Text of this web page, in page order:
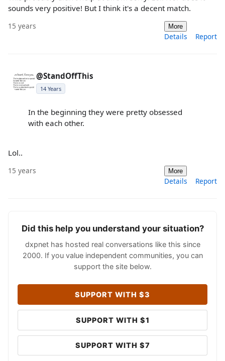
sounds very positive! But I think it's a decent match.
15 years More
Details Report
@StandOffThis
14 Years
In the beginning they were pretty obsessed
with each other.
Lol..
15 years More
Details Report
Did this help you understand your situation?
dxpnet has hosted real conversations like this since
2000. If you value independent communities, you can
support the site below.
SUPPORT WITH $3
SUPPORT WITH $1
SUPPORT WITH $7